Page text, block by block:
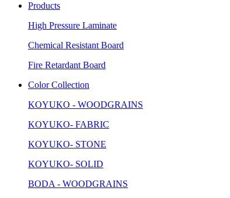
Products
High Pressure Laminate
Chemical Resistant Board
Fire Retardant Board
Color Collection
KOYUKO - WOODGRAINS
KOYUKO- FABRIC
KOYUKO- STONE
KOYUKO- SOLID
BODA - WOODGRAINS